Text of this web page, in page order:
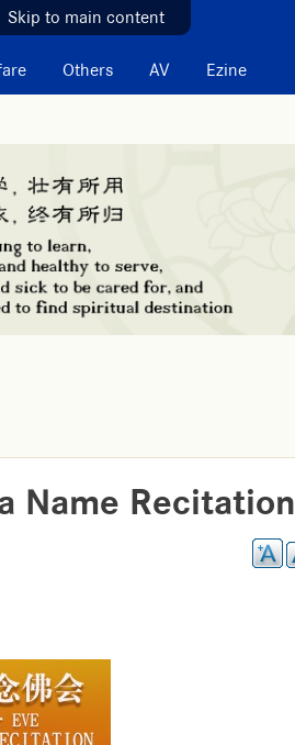
Skip to main content
Others AV Ezine
Name Recitation